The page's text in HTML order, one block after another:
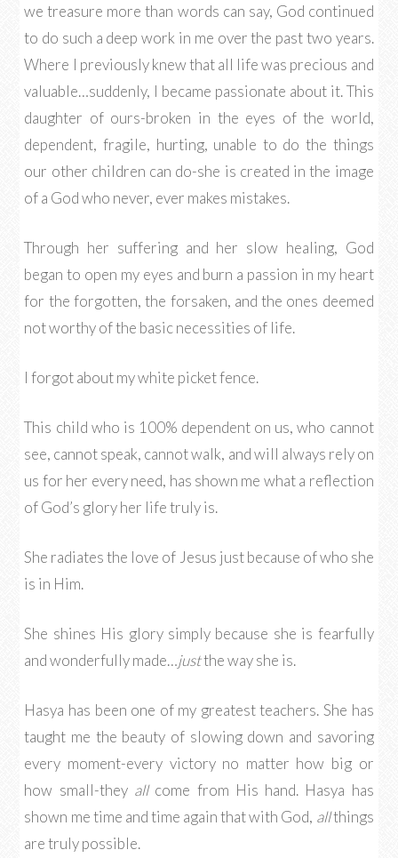
we treasure more than words can say, God continued
to do such a deep work in me over the past two years.
Where I previously knew that all life was precious and
valuable…suddenly, I became passionate about it. This
daughter of ours-broken in the eyes of the world,
dependent, fragile, hurting, unable to do the things
our other children can do-she is created in the image
of a God who never, ever makes mistakes.
Through her suffering and her slow healing, God
began to open my eyes and burn a passion in my heart
for the forgotten, the forsaken, and the ones deemed
not worthy of the basic necessities of life.
I forgot about my white picket fence.
This child who is 100% dependent on us, who cannot
see, cannot speak, cannot walk, and will always rely on
us for her every need, has shown me what a reflection
of God’s glory her life truly is.
She radiates the love of Jesus just because of who she
is in Him.
She shines His glory simply because she is fearfully
and wonderfully made…justthe way she is.
Hasya has been one of my greatest teachers. She has
taught me the beauty of slowing down and savoring
every moment-every victory no matter how big or
how small-they allcome from His hand. Hasya has
shown me time and time again that with God, allthings
are truly possible.